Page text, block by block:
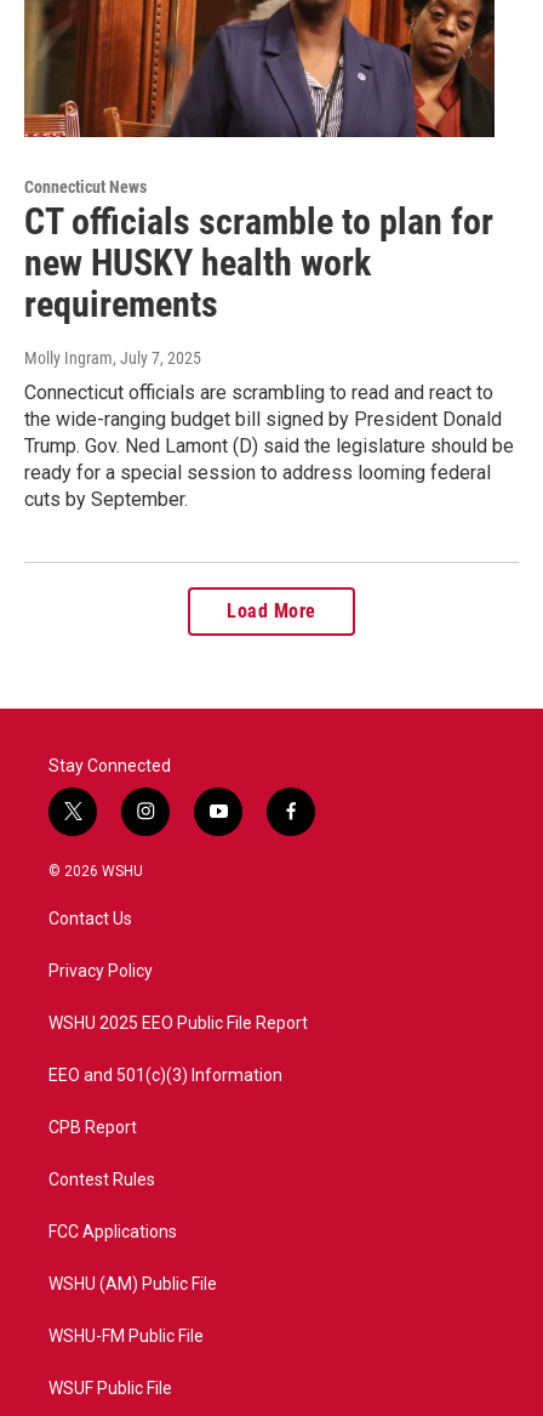
Connecticut News
CT officials scramble to plan for
new HUSKY health work
requirements
Molly Ingram, July 7, 2025
Connecticut officials are scrambling to read and react to
the wide-ranging budget bill signed by President Donald
Trump. Gov. Ned Lamont (D) said the legislature should be
ready for a special session to address looming federal
cuts by September.
Load More
Stay Connected
t
w
i
e
i
n
a
y
o
f
a
© 2026 WSHU
Contact Us
Privacy Policy
WSHU 2025 EEO Public File Report
EEO and 501(c)(3) Information
CPB Report
Contest Rules
FCC Applications
WSHU (AM) Public File
WSHU-FM Public File
WSUF Public File